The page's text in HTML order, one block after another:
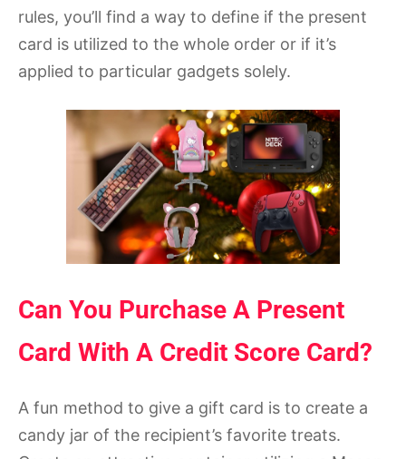
rules, you’ll find a way to define if the present
card is utilized to the whole order or if it’s
applied to particular gadgets solely.
Can You Purchase A Present
Card With A Credit Score Card?
A fun method to give a gift card is to create a
candy jar of the recipient’s favorite treats.